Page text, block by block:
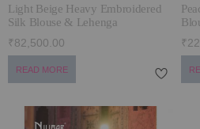
Light Beige Heavy Embroidered
Silk Blouse & Lehenga
₹82,500.00
READ MORE
SIYAAL
BRIDAL LEHENGAS '24